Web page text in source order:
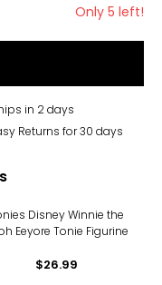
Only 5 left!
in 2 days
Returns for 30 days
Disney Winnie the
Eeyore Tonie Figurine
$26.99